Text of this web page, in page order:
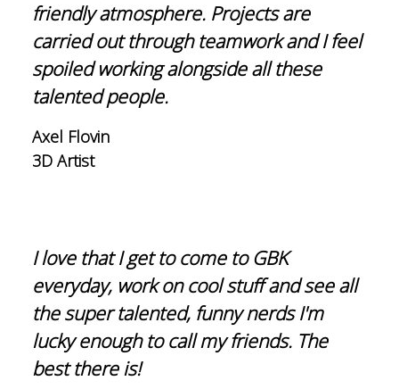
friendly atmosphere. Projects are
carried out through teamwork and I feel
spoiled working alongside all these
talented people.
Axel Flovin
3D Artist
I love that I get to come to GBK
everyday, work on cool stuff and see all
the super talented, funny nerds I'm
lucky enough to call my friends. The
best there is!